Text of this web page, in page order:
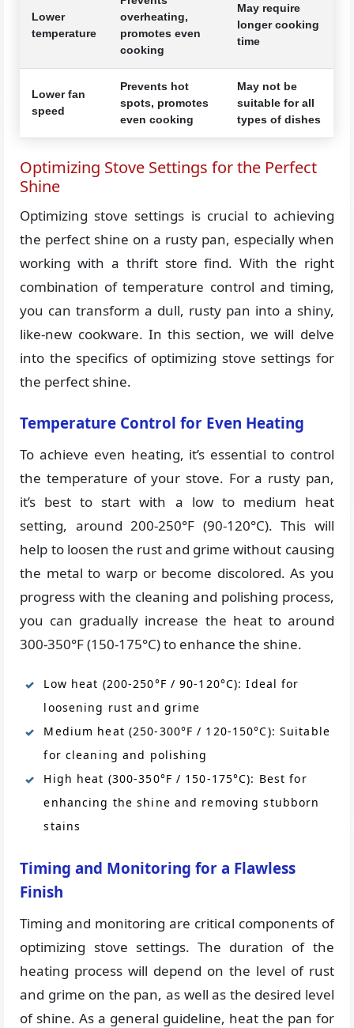
Lower
temperature
overheating,
promotes even
cooking
May require
longer cooking
time
Lower fan
speed
Prevents hot
spots, promotes
even cooking
May not be
suitable for all
types of dishes
Optimizing Stove Settings for the Perfect
Shine
Optimizing stove settings is crucial to achieving
the perfect shine on a rusty pan, especially when
working with a thrift store find. With the right
combination of temperature control and timing,
you can transform a dull, rusty pan into a shiny,
like-new cookware. In this section, we will delve
into the specifics of optimizing stove settings for
the perfect shine.
Temperature Control for Even Heating
To achieve even heating, it’s essential to control
the temperature of your stove. For a rusty pan,
it’s best to start with a low to medium heat
setting, around 200-250°F (90-120°C). This will
help to loosen the rust and grime without causing
the metal to warp or become discolored. As you
progress with the cleaning and polishing process,
you can gradually increase the heat to around
300-350°F (150-175°C) to enhance the shine.
Low heat (200-250°F / 90-120°C): Ideal for
loosening rust and grime
Medium heat (250-300°F / 120-150°C): Suitable
for cleaning and polishing
High heat (300-350°F / 150-175°C): Best for
enhancing the shine and removing stubborn
stains
Timing and Monitoring for a Flawless
Finish
Timing and monitoring are critical components of
optimizing stove settings. The duration of the
heating process will depend on the level of rust
and grime on the pan, as well as the desired level
of shine. As a general guideline, heat the pan for